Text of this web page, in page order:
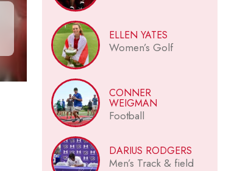
ELLEN YATES
Women’s Golf
CONNER
WEIGMAN
Football
DARIUS RODGERS
Men’s Track & field